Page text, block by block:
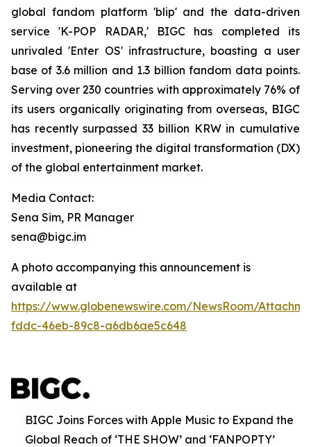
global fandom platform 'blip' and the data-driven
service 'K-POP RADAR,' BIGC has completed its
unrivaled 'Enter OS' infrastructure, boasting a user
base of 3.6 million and 1.3 billion fandom data points.
Serving over 230 countries with approximately 76% of
its users organically originating from overseas, BIGC
has recently surpassed 33 billion KRW in cumulative
investment, pioneering the digital transformation (DX)
of the global entertainment market.
Media Contact:
Sena Sim, PR Manager
sena@bigc.im
A photo accompanying this announcement is
available at
https://www.globenewswire.com/NewsRoom/
fddc-46eb-89c8-a6db6ae5c648
BIGC Joins Forces with Apple Music to Expand the
Global Reach of ‘THE SHOW’ and ‘FANPOPTY’